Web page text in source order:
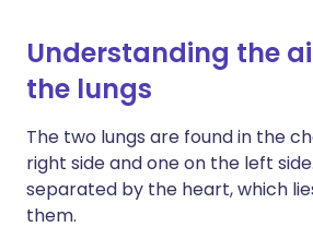
Understanding the
the lungs
The two lungs are found in the
right side and one on the left
separated by the heart, which
them.